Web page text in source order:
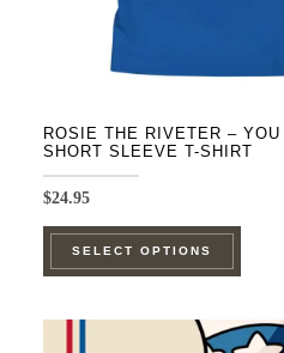
ROSIE THE RIVETER –
SHORT SLEEVE T-SHIRT
$24.95
SELECT OPTIONS
This